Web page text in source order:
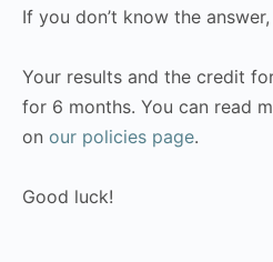
If you don’t know the
Your results and the credit
for 6 months. You can read
on our policies page.
Good luck!